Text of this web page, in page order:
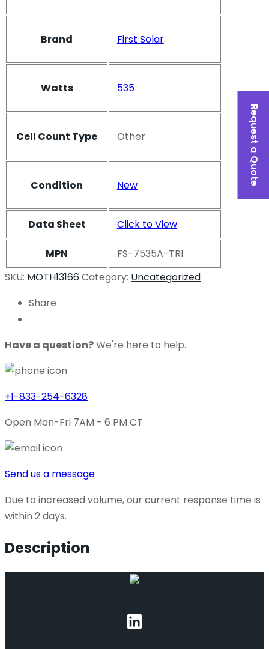
Brand First Solar
Watts 535
Cell Count Type Other
Condition New
Data Sheet Click to View
MPN
FS-7535A-TR1
SKU: MOTH13166 Category: Uncategorized
Share
Have a question?We're here to help.
+1-833-254-6328
Open Mon-Fri 7AM - 6 PM CT
Send us a message
Due to increased volume, our current response time is
within 2 days.
Description
Request a Quote